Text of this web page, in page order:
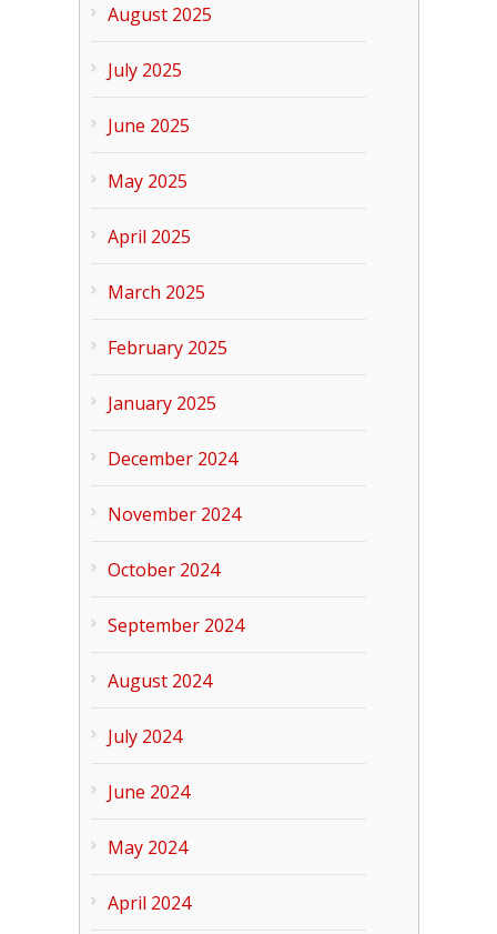
August 2025
July 2025
June 2025
May 2025
April 2025
March 2025
February 2025
January 2025
December 2024
November 2024
October 2024
September 2024
August 2024
July 2024
June 2024
May 2024
April 2024